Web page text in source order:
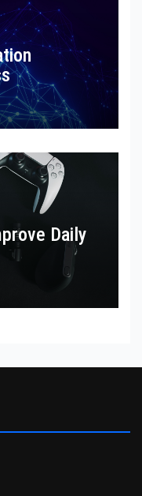
Daily